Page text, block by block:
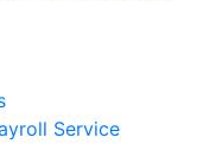
Service